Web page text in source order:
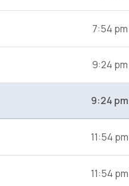
7:54 pm
9:24 pm
9:24 pm
11:54 pm
11:54 pm